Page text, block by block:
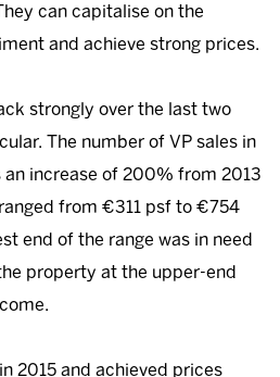
can capitalise on the
and achieve strong prices.
strongly over the last two
The number of VP sales in
an increase of 200% from 2013
from €311 psf to €754
end of the range was in need
property at the upper-end
2015 and achieved prices